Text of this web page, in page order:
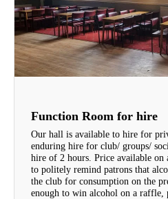
Function Room for hire
Our hall is available to hire for
enduring hire for club/ groups/
hire of 2 hours. Price available
to politely remind patrons that
the club for consumption on the
enough to win alcohol on a raffle,